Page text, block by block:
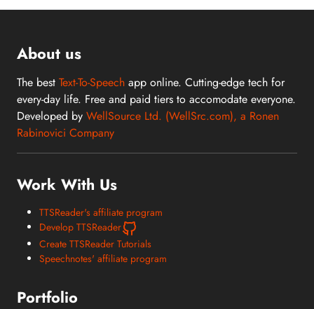
About us
The best Text-To-Speech app online. Cutting-edge tech for
every-day life. Free and paid tiers to accomodate everyone.
Developed by WellSource Ltd. (WellSrc.com), a Ronen
Rabinovici Company
Work With Us
TTSReader's affiliate program
Develop TTSReader
Create TTSReader Tutorials
Speechnotes' affiliate program
Portfolio